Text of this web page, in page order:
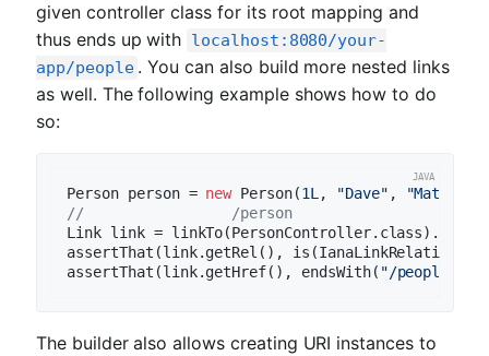
given controller class for its root mapping and
thus ends up with localhost:8080/your-
app/people . You can also build more nested links
as well. The following example shows how to do
so:
Person person = new Person(1L , "Dave" ,
//                 /person                 /
Link link =
assertThat(link.getRel(),
assertThat(link.getHref(), endsWith( "/people/1"
The builder also allows creating URI instances to